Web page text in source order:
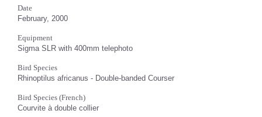
Date
February, 2000
Equipment
Sigma SLR with 400mm telephoto
Bird Species
Rhinoptilus africanus - Double-banded Courser
Bird Species (French)
Courvite à double collier